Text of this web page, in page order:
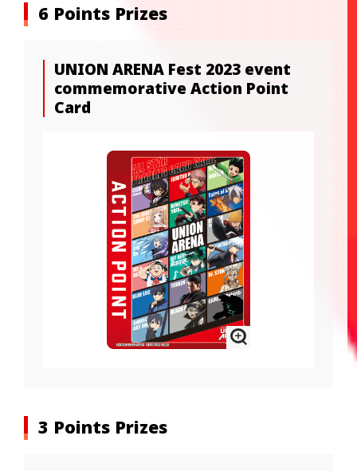
6 Points Prizes
UNION ARENA Fest 2023 event
commemorative Action Point
Card
3 Points Prizes